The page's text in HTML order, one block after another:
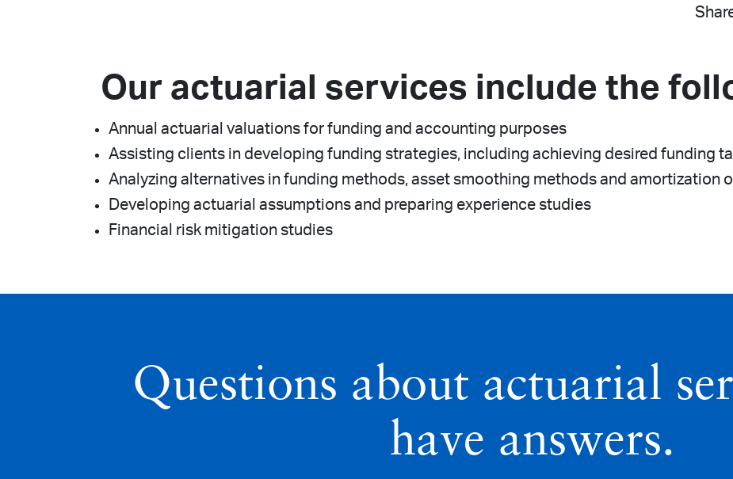
Our actuarial services include the
Annual actuarial valuations for funding and accounting purposes
Assisting clients in developing funding strategies, including achieving desired funding
Analyzing alternatives in funding methods, asset smoothing methods and amortization
Developing actuarial assumptions and preparing experience studies
Financial risk mitigation studies
Questions about actuarial
have answers.